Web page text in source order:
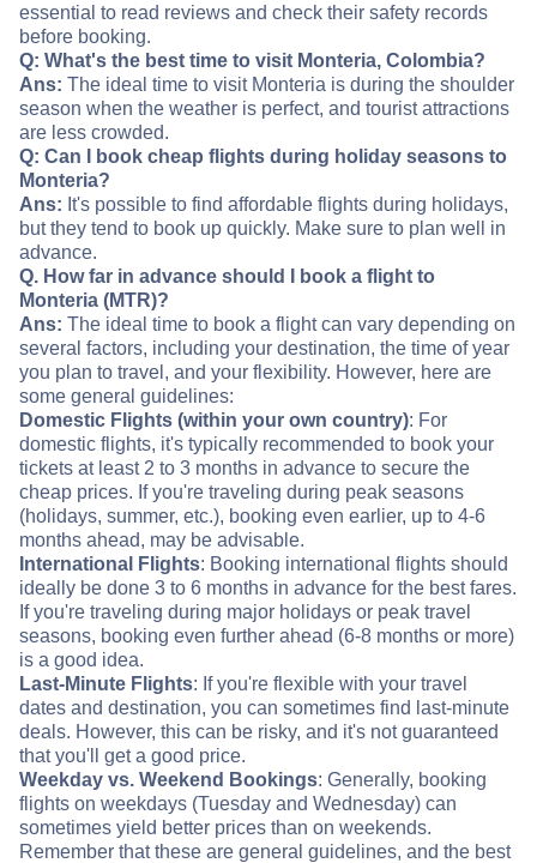
essential to read reviews and check their safety records
before booking.
Q: What's the best time to visit Monteria, Colombia?
Ans: The ideal time to visit Monteria is during the shoulder
season when the weather is perfect, and tourist attractions
are less crowded.
Q: Can I book cheap flights during holiday seasons to
Monteria?
Ans: It's possible to find affordable flights during holidays,
but they tend to book up quickly. Make sure to plan well in
advance.
Q. How far in advance should I book a flight to
Monteria (MTR)?
Ans: The ideal time to book a flight can vary depending on
several factors, including your destination, the time of year
you plan to travel, and your flexibility. However, here are
some general guidelines:
Domestic Flights (within your own country): For
domestic flights, it's typically recommended to book your
tickets at least 2 to 3 months in advance to secure the
cheap prices. If you're traveling during peak seasons
(holidays, summer, etc.), booking even earlier, up to 4-6
months ahead, may be advisable.
International Flights: Booking international flights should
ideally be done 3 to 6 months in advance for the best fares.
If you're traveling during major holidays or peak travel
seasons, booking even further ahead (6-8 months or more)
is a good idea.
Last-Minute Flights: If you're flexible with your travel
dates and destination, you can sometimes find last-minute
deals. However, this can be risky, and it's not guaranteed
that you'll get a good price.
Weekday vs. Weekend Bookings: Generally, booking
flights on weekdays (Tuesday and Wednesday) can
sometimes yield better prices than on weekends.
Remember that these are general guidelines, and the best